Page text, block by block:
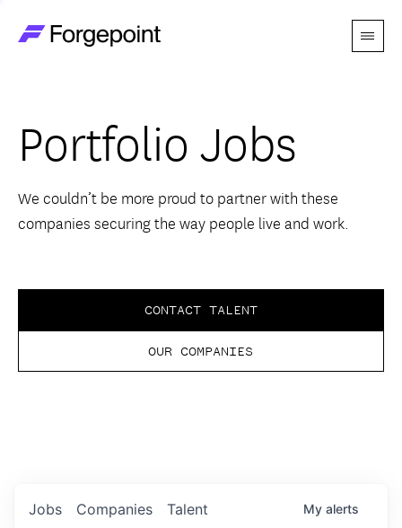
Menu
Themes
Advantage
Perspectives
Portfolio Jobs
We couldn’t be more proud to partner with these
companies securing the way people live and work.
CONTACT TALENT
OUR COMPANIES
Jobs Companies Talent My alerts